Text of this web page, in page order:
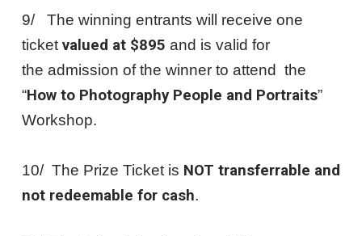
9/ The winning entrants will receive one
ticketvalued at $895 and is valid for
the admission of the winner to attend the
“How to Photography People and Portraits”
Workshop.
10/ The Prize Ticket is NOT transferrable and
not redeemable for cash.